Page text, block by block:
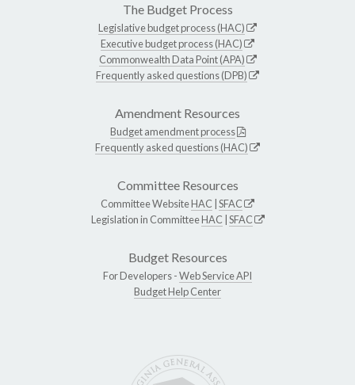
The Budget Process
Legislative budget process (HAC)
Executive budget process (HAC)
Commonwealth Data Point (APA)
Frequently asked questions (DPB)
Amendment Resources
Budget amendment process
Frequently asked questions (HAC)
Committee Resources
Committee WebsiteHAC SFAC
Legislation in CommitteeHAC SFAC
Budget Resources
For Developers -Web Service API
Budget Help Center